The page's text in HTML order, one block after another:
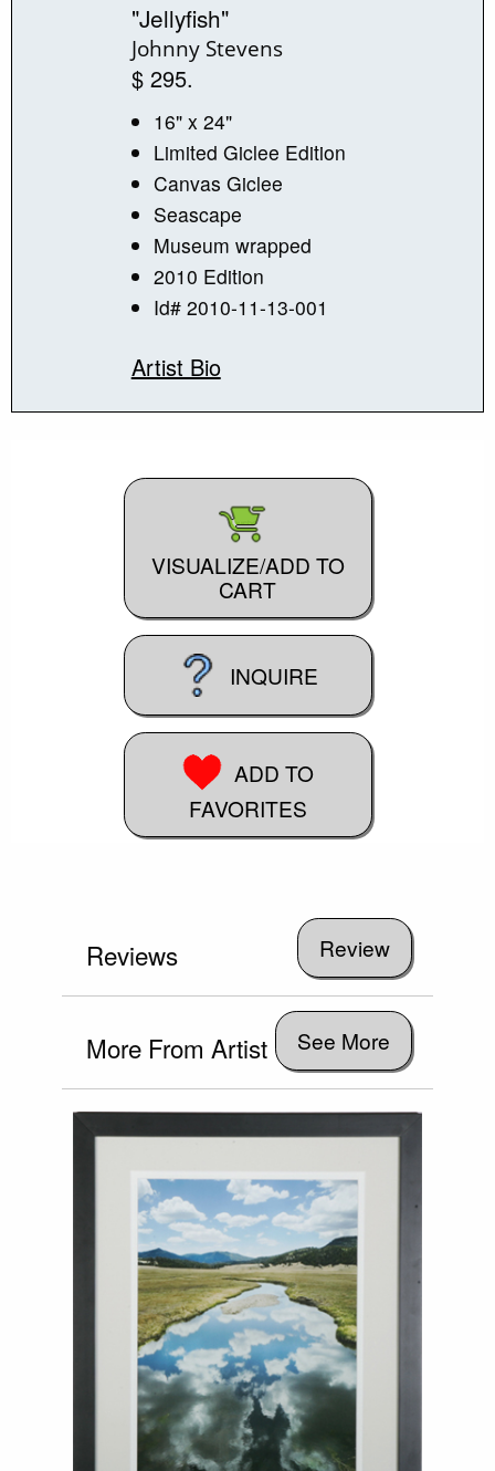
"Jellyfish"
Johnny Stevens
$ 295.
16" x 24"
Limited Giclee Edition
Canvas Giclee
Seascape
Museum wrapped
2010 Edition
Id# 2010-11-13-001
Artist Bio
VISUALIZE/ADD TO
CART
INQUIRE
ADD TO
FAVORITES
Reviews
More From Artist See More